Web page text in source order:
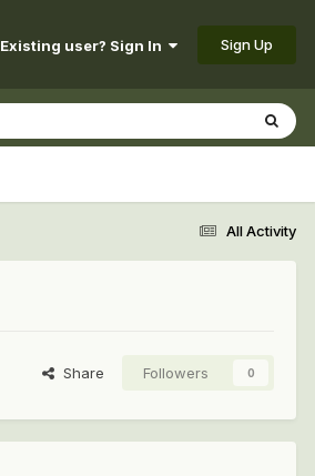
Existing user? Sign In Sign Up
All Activity
Share Followers 0